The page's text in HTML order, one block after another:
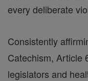
every deliberate
Consistently
Catechism, Article
legislators and